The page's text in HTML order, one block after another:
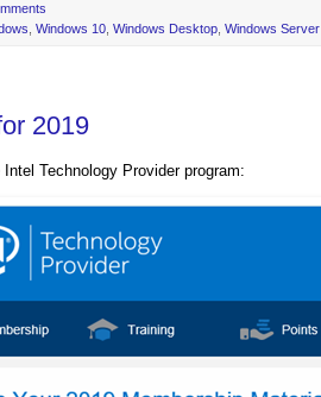
, Windows 10, Windows Desktop, Windows Server
2019
Technology Provider program: